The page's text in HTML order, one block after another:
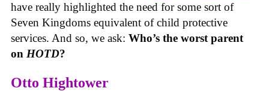
have really highlighted the need for some sort of
Seven Kingdoms equivalent of child protective
services. And so, we ask: Who’s the worst parent
on HOTD?
Otto Hightower